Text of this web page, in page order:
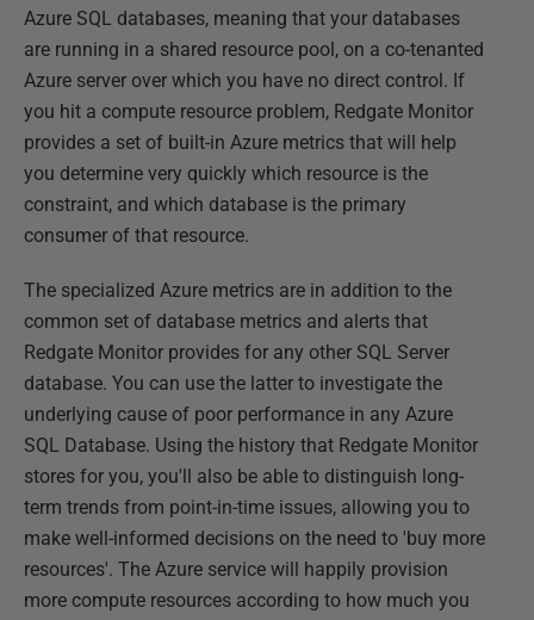
Azure SQL databases, meaning that your databases
are running in a shared resource pool, on a co-tenanted
Azure server over which you have no direct control. If
you hit a compute resource problem, Redgate Monitor
provides a set of built-in Azure metrics that will help
you determine very quickly which resource is the
constraint, and which database is the primary
consumer of that resource.
The specialized Azure metrics are in addition to the
common set of database metrics and alerts that
Redgate Monitor provides for any other SQL Server
database. You can use the latter to investigate the
underlying cause of poor performance in any Azure
SQL Database. Using the history that Redgate Monitor
stores for you, you'll also be able to distinguish long-
term trends from point-in-time issues, allowing you to
make well-informed decisions on the need to 'buy more
resources'. The Azure service will happily provision
more compute resources according to how much you